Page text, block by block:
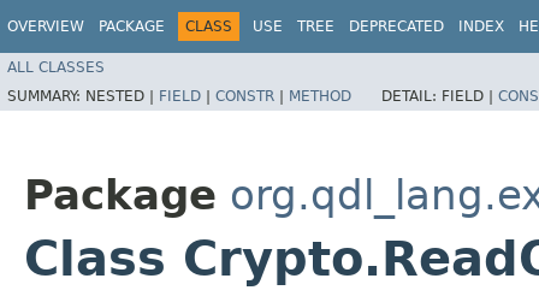
OVERVIEW PACKAGE CLASS USE TREE DEPRECATED INDEX
ALL CLASSES
SUMMARY: NESTED | FIELD | CONSTR | METHOD DETAIL: FIELD |
Package
Class